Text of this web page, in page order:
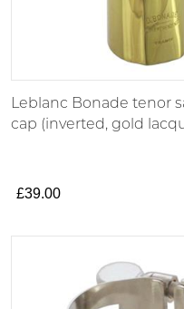
Leblanc Bonade tenor
cap (inverted, gold
£39.00